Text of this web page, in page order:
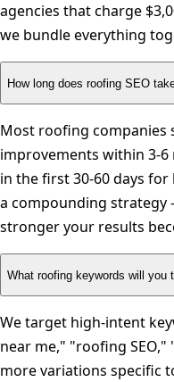
agencies that charge
we bundle everything
How long does roofing SEO
Most roofing companies
improvements within 3-6
in the first 30-60 days for
a compounding
stronger your results
What roofing keywords will you
We target high-intent
near me," "roofing
more variations specific